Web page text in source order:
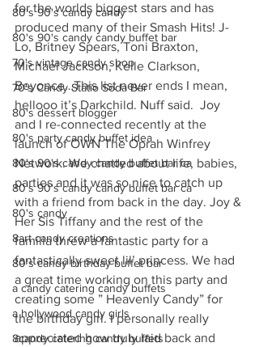
80's 90's candy candy
80's 90's candy candy buffet bar
70's vintage candy shop
70's Candy Statio Soda Bar
80's dessert blogger
80's party candy buffet idea
80's 90's candy candy buffet bar ca
80's 90's candy candy buffet bar ca
80's candy
8art candy creations
80's candy birthday buffet bar
a candy catering candy buffets
a hollywood candy girls
8candy catering candy buffets
for the worlds biggest stars and has
produced many of their Smash Hits! J-
Lo, Britney Spears, Toni Braxton,
Michael Jackson, Kelle Clarkson,
Beyonce…This list never ends I mean,
hellooo it’s Darkchild. Nuff said.  Joy
and I re-connected recently at the
launch of OWN The Oprah Winfrey
Network. We chatted about life, babies,
parties and it was so nice to catch up
with a friend from back in the day. Joy &
Her Sis Tiffany and the rest of the
familia threw a fantastic party for a
fantastically sweet lil’ princess. We had
a great time working on this party and
creating some ” Heavenly Candy” for
the birthday girl. I personally really
appreciated how truly laid back and